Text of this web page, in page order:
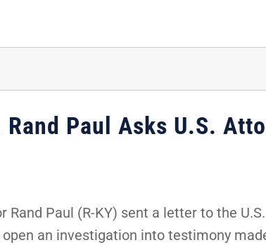
Paul Asks U.S.
Rand Paul (R-KY) sent a letter to the
an investigation into testimony